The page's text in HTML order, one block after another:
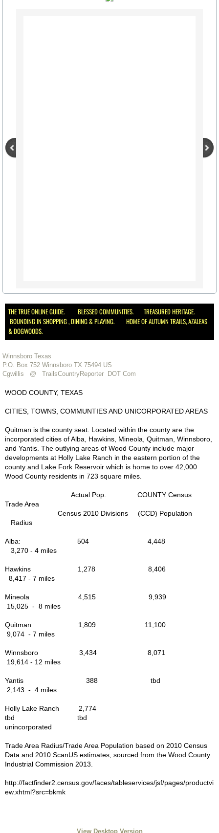
Hospital Health Wellness
Things to Do
Bird Watching
Forest Trails - Driving, Hiking
Lake Fork
Nature Tourism
Wildlife
Photo Gallery
Cemeteries
Shopping
Stuff for Sale
Eat - Dining
Dining Map Locator
Chambers of Commerce
Business Development
Winnsboro TX Downtown Map
News - Main Street Downtown
Contractors Builders Other
Cleaning Handyfolk Services
Hair, Beauty, Spa
Photographers
THE TRUE ONLINE GUIDE. BLESSED COMMUNITIES. TREASURED HERITAGE.
BOUNDING IN SHOPPING , DINING & PLAYING. HOME OF AUTUMN TRAILS, AZALEAS
& DOGWOODS.
Winnsboro Texas
P.O. Box 752 Winnsboro TX 75494 US
Cgwillis @ TrailsCountryReporter DOT Com
WOOD COUNTY, TEXAS
CITIES, TOWNS, COMMUNTIES AND UNICORPORATED AREAS
Quitman is the county seat. Located within the county are the
incorporated cities of Alba, Hawkins, Mineola, Quitman, Winnsboro,
and Yantis. The outlying areas of Wood County include major
developments at Holly Lake Ranch in the eastern portion of the
county and Lake Fork Reservoir which is home to over 42,000
Wood County residents in 723 square miles.
Actual Pop. COUNTY Census
Trade Area
Census 2010 Divisions (CCD) Population
Radius
Alba: 504 4,448
3,270 - 4 miles
Hawkins 1,278 8,406
8,417 - 7 miles
Mineola 4,515 9,939
15,025 - 8 miles
Quitman 1,809 11,100
9,074 - 7 miles
Winnsboro 3,434 8,071
19,614 - 12 miles
Yantis 388 tbd
2,143 - 4 miles
Holly Lake Ranch 2,774
tbd tbd
unincorporated
Trade Area Radius/Trade Area Population based on 2010 Census
Data and 2010 ScanUS estimates, sourced from the Wood County
Industrial Commission 2013.
http://factfinder2.census.gov/faces/tableservices/jsf/pages/productvi
ew.xhtml?src=bkmk
View Desktop Version